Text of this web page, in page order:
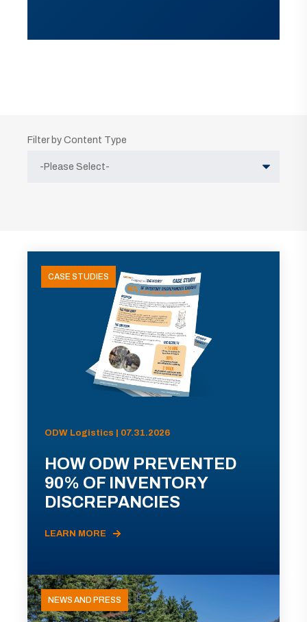
Filter by Content Type
CASE STUDIES
ODW Logistics | 07.31.2026
HOW ODW PREVENTED
90% OF INVENTORY
DISCREPANCIES
LEARN MORE
NEWS AND PRESS